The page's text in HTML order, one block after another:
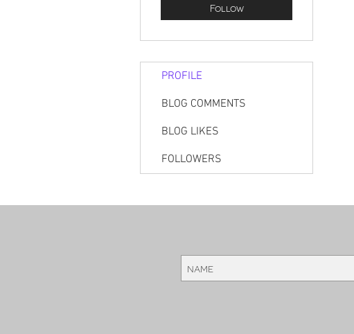
Follow
PROFILE
BLOG COMMENTS
BLOG LIKES
FOLLOWERS